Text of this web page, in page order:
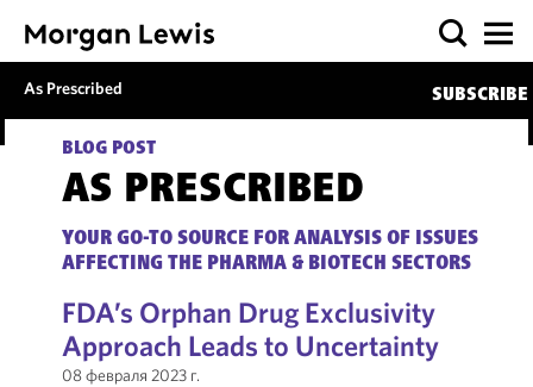
As Prescribed SUBSCRIBE
BLOG POST
AS PRESCRIBED
YOUR GO-TO SOURCE FOR ANALYSIS OF ISSUES
AFFECTING THE PHARMA & BIOTECH SECTORS
FDA’s Orphan Drug Exclusivity
Approach Leads to Uncertainty
08 февраля 2023 г.